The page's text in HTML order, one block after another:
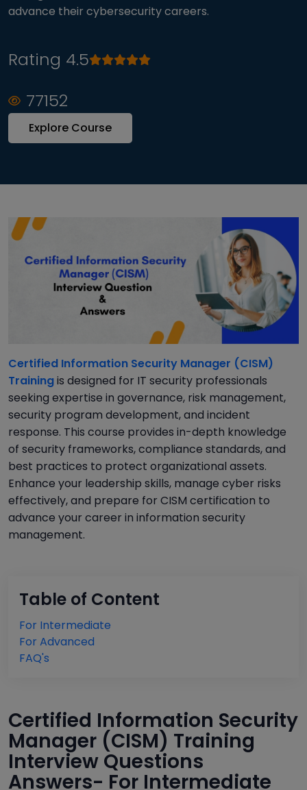
advance their cybersecurity careers.
Rating 4.5
77152
Explore Course
Certified Information Security Manager (CISM)
Trainingis designed for IT security professionals
seeking expertise in governance, risk management,
security program development, and incident
response. This course provides in-depth knowledge
of security frameworks, compliance standards, and
best practices to protect organizational assets.
Enhance your leadership skills, manage cyber risks
effectively, and prepare for CISM certification to
advance your career in information security
management.
Table of Content
For Intermediate
For Advanced
FAQ's
Certified Information Security
Manager (CISM) Training
Interview Questions
Answers- For Intermediate